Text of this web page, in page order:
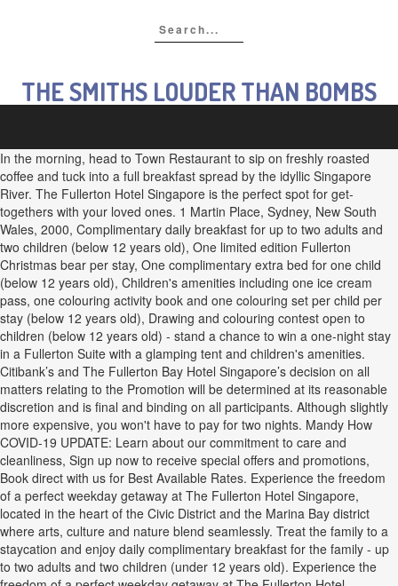
THE SMITHS LOUDER THAN BOMBS
In the morning, head to Town Restaurant to sip on freshly roasted
coffee and tuck into a full breakfast spread by the idyllic Singapore
River. The Fullerton Hotel Singapore is the perfect spot for get-
togethers with your loved ones. 1 Martin Place, Sydney, New South
Wales, 2000, Complimentary daily breakfast for up to two adults and
two children (below 12 years old), One limited edition Fullerton
Christmas bear per stay, One complimentary extra bed for one child
(below 12 years old), Children's amenities including one ice cream
pass, one colouring activity book and one colouring set per child per
stay (below 12 years old), Drawing and colouring contest open to
children (below 12 years old) - stand a chance to win a one-night stay
in a Fullerton Suite with a glamping tent and children's amenities.
Citibank’s and The Fullerton Bay Hotel Singapore’s decision on all
matters relating to the Promotion will be determined at its reasonable
discretion and is final and binding on all participants. Although slightly
more expensive, you won't have to pay for two nights. Mandy How
COVID-19 UPDATE: Learn about our commitment to care and
cleanliness, Sign up now to receive special offers and promotions,
Book direct with us for Best Available Rates. Experience the freedom
of a perfect weekday getaway at The Fullerton Hotel Singapore,
located in the heart of the Civic District and the Marina Bay district
where arts, culture and nature blend seamlessly. Treat the family to a
staycation and enjoy daily complimentary breakfast for the family - up
to two adults and two children (under 12 years old). Experience the